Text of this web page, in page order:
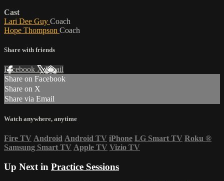
Cast
Lari Dee Guy Coach
Hope Thompson Coach
Share with friends
Facebook XEmail
Share on Facebook
Share on X
Share via Email
Watch anywhere, anytime
Fire TV Android Android TV iPhone LG Smart TV Roku ®
Samsung Smart TV Apple TV Vizio TV
Up Next in Practice Sessions